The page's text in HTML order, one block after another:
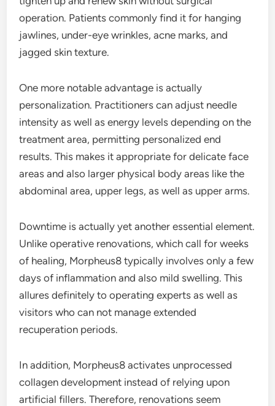
operation. Patients commonly find it for hanging
jawlines, under-eye wrinkles, acne marks, and
jagged skin texture.
One more notable advantage is actually
personalization. Practitioners can adjust needle
intensity as well as energy levels depending on the
treatment area, permitting personalized end
results. This makes it appropriate for delicate face
areas and also larger physical body areas like the
abdominal area, upper legs, as well as upper arms.
Downtime is actually yet another essential element.
Unlike operative renovations, which call for weeks
of healing, Morpheus8 typically involves only a few
days of inflammation and also mild swelling. This
allures definitely to operating experts as well as
visitors who can not manage extended
recuperation periods.
In addition, Morpheus8 activates unprocessed
collagen development instead of relying upon
artificial fillers. Therefore, renovations seem